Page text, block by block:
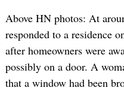
Above HN photos: At
responded to a residence
after homeowners were
possibly on a door. A
that a window had been